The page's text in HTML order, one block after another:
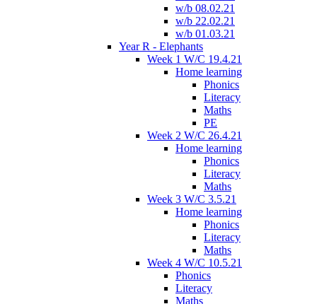
w/b 08.02.21
w/b 22.02.21
w/b 01.03.21
Year R - Elephants
Week 1 W/C 19.4.21
Home learning
Phonics
Literacy
Maths
PE
Week 2 W/C 26.4.21
Home learning
Phonics
Literacy
Maths
Week 3 W/C 3.5.21
Home learning
Phonics
Literacy
Maths
Week 4 W/C 10.5.21
Phonics
Literacy
Maths